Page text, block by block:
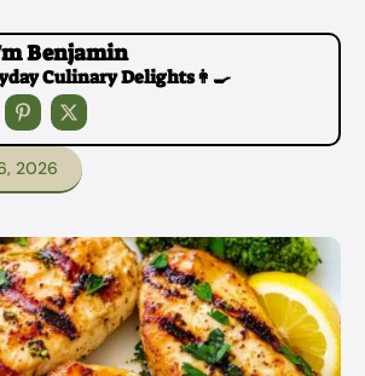
Benjamin
Culinary Delights👩‍🍳
2026